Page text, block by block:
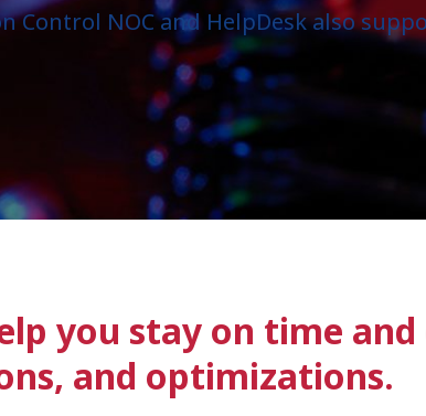
Control NOC and HelpDesk also
you stay on time
and optimizations.